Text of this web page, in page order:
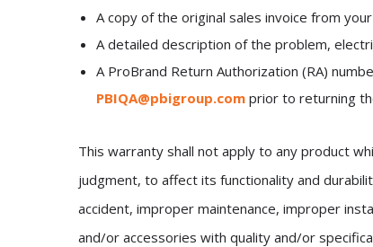
A copy of the original sales invoice from
A detailed description of the problem,
A ProBrand Return Authorization (RA)
PBIQA@pbigroup.com prior to returning
This warranty shall not apply to any product
judgment, to affect its functionality and
accident, improper maintenance, improper
and/or accessories with quality and/or